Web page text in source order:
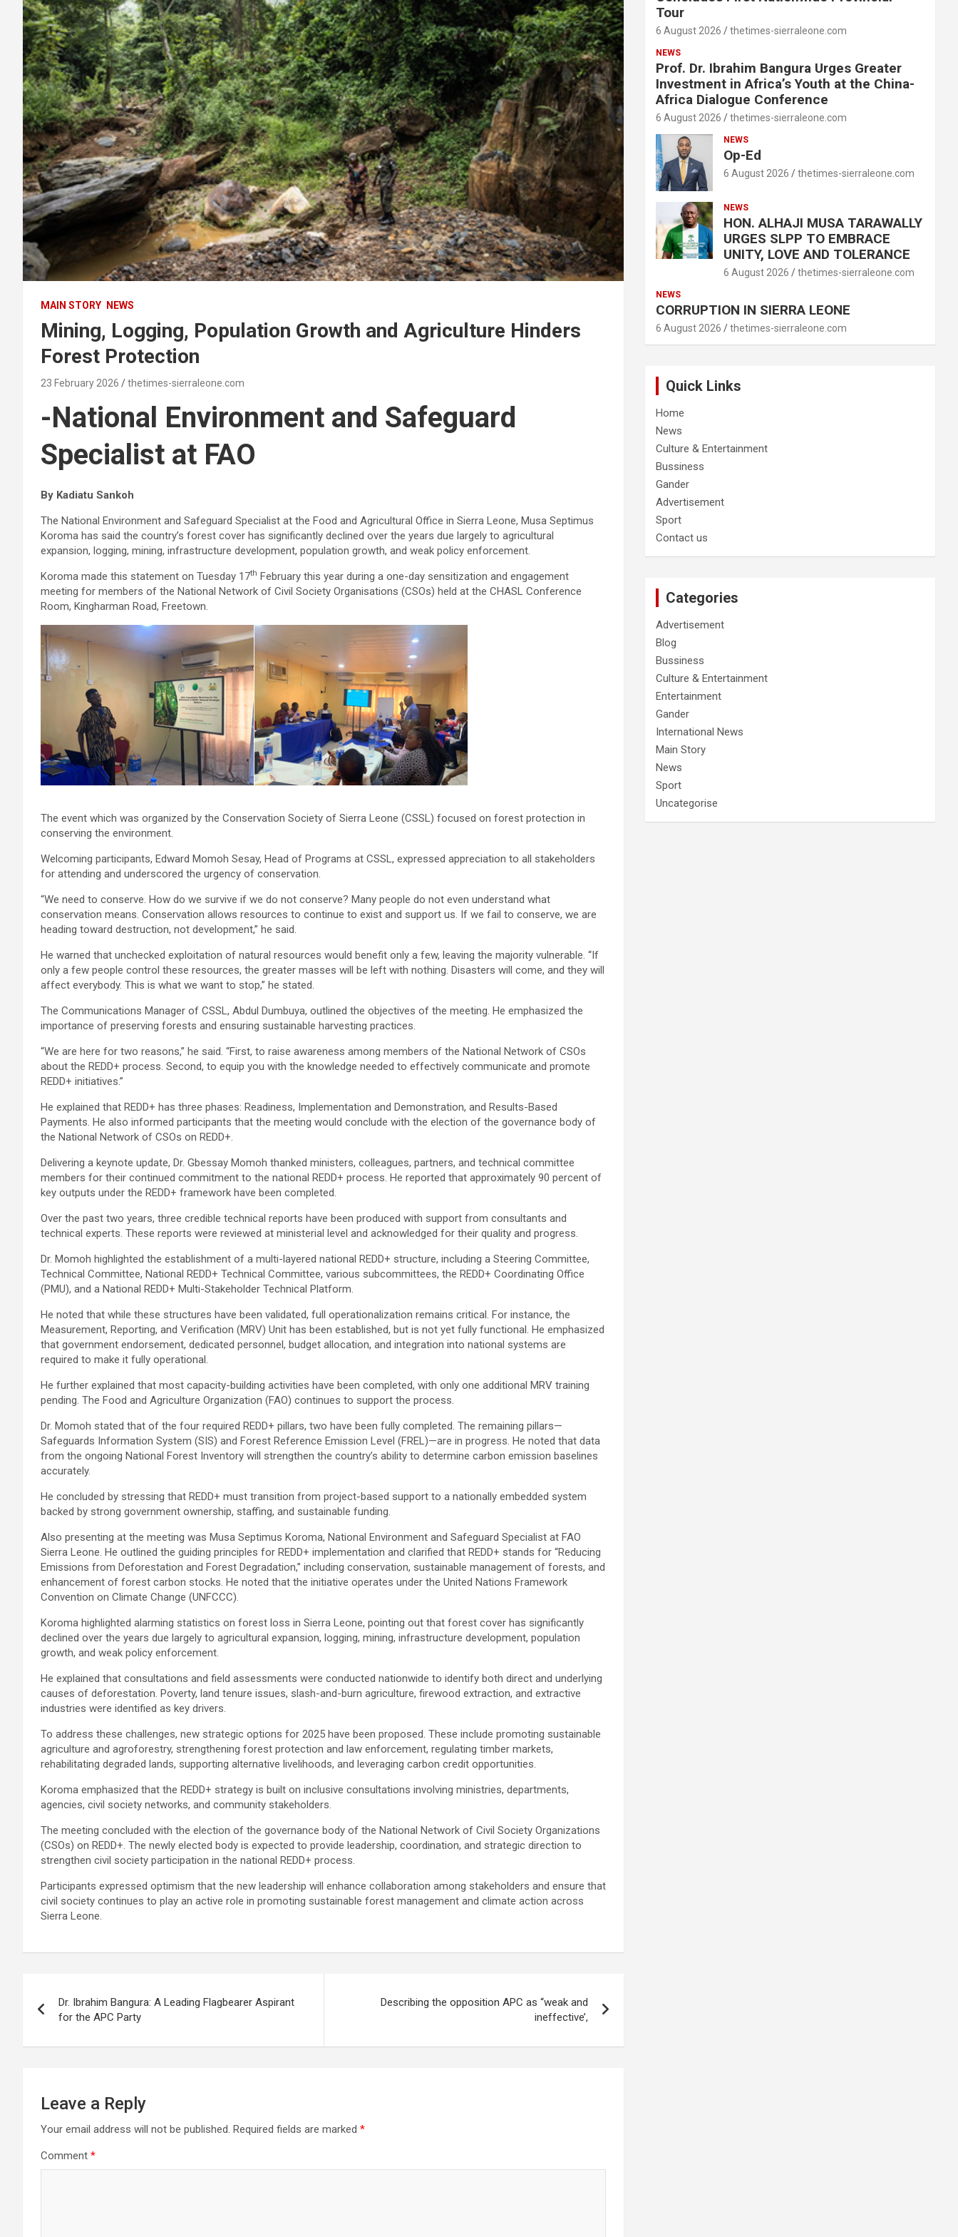
MAIN STORY NEWS
Mining, Logging, Population Growth and Agriculture Hinders
Forest Protection
23 February 2026 thetimes-sierraleone.com
-National Environment and Safeguard
Specialist at FAO
By Kadiatu Sankoh
The National Environment and Safeguard Specialist at the Food and Agricultural Office in Sierra Leone, Musa Septimus
Koroma has said the country’s forest cover has significantly declined over the years due largely to agricultural
expansion, logging, mining, infrastructure development, population growth, and weak policy enforcement.
Koroma made this statement on Tuesday 17th February this year during a one-day sensitization and engagement
meeting for members of the National Network of Civil Society Organisations (CSOs) held at the CHASL Conference
Room, Kingharman Road, Freetown.
The event which was organized by the Conservation Society of Sierra Leone (CSSL) focused on forest protection in
conserving the environment.
Welcoming participants, Edward Momoh Sesay, Head of Programs at CSSL, expressed appreciation to all stakeholders
for attending and underscored the urgency of conservation.
“We need to conserve. How do we survive if we do not conserve? Many people do not even understand what
conservation means. Conservation allows resources to continue to exist and support us. If we fail to conserve, we are
heading toward destruction, not development,” he said.
He warned that unchecked exploitation of natural resources would benefit only a few, leaving the majority vulnerable. “If
only a few people control these resources, the greater masses will be left with nothing. Disasters will come, and they will
affect everybody. This is what we want to stop,” he stated.
The Communications Manager of CSSL, Abdul Dumbuya, outlined the objectives of the meeting. He emphasized the
importance of preserving forests and ensuring sustainable harvesting practices.
“We are here for two reasons,” he said. “First, to raise awareness among members of the National Network of CSOs
about the REDD+ process. Second, to equip you with the knowledge needed to effectively communicate and promote
REDD+ initiatives.”
He explained that REDD+ has three phases: Readiness, Implementation and Demonstration, and Results-Based
Payments. He also informed participants that the meeting would conclude with the election of the governance body of
the National Network of CSOs on REDD+.
Delivering a keynote update, Dr. Gbessay Momoh thanked ministers, colleagues, partners, and technical committee
members for their continued commitment to the national REDD+ process. He reported that approximately 90 percent of
key outputs under the REDD+ framework have been completed.
Over the past two years, three credible technical reports have been produced with support from consultants and
technical experts. These reports were reviewed at ministerial level and acknowledged for their quality and progress.
Dr. Momoh highlighted the establishment of a multi-layered national REDD+ structure, including a Steering Committee,
Technical Committee, National REDD+ Technical Committee, various subcommittees, the REDD+ Coordinating Office
(PMU), and a National REDD+ Multi-Stakeholder Technical Platform.
He noted that while these structures have been validated, full operationalization remains critical. For instance, the
Measurement, Reporting, and Verification (MRV) Unit has been established, but is not yet fully functional. He emphasized
that government endorsement, dedicated personnel, budget allocation, and integration into national systems are
required to make it fully operational.
He further explained that most capacity-building activities have been completed, with only one additional MRV training
pending. The Food and Agriculture Organization (FAO) continues to support the process.
Dr. Momoh stated that of the four required REDD+ pillars, two have been fully completed. The remaining pillars—
Safeguards Information System (SIS) and Forest Reference Emission Level (FREL)—are in progress. He noted that data
from the ongoing National Forest Inventory will strengthen the country’s ability to determine carbon emission baselines
accurately.
He concluded by stressing that REDD+ must transition from project-based support to a nationally embedded system
backed by strong government ownership, staffing, and sustainable funding.
Also presenting at the meeting was Musa Septimus Koroma, National Environment and Safeguard Specialist at FAO
Sierra Leone. He outlined the guiding principles for REDD+ implementation and clarified that REDD+ stands for “Reducing
Emissions from Deforestation and Forest Degradation,” including conservation, sustainable management of forests, and
enhancement of forest carbon stocks. He noted that the initiative operates under the United Nations Framework
Convention on Climate Change (UNFCCC).
Koroma highlighted alarming statistics on forest loss in Sierra Leone, pointing out that forest cover has significantly
declined over the years due largely to agricultural expansion, logging, mining, infrastructure development, population
growth, and weak policy enforcement.
He explained that consultations and field assessments were conducted nationwide to identify both direct and underlying
causes of deforestation. Poverty, land tenure issues, slash-and-burn agriculture, firewood extraction, and extractive
industries were identified as key drivers.
To address these challenges, new strategic options for 2025 have been proposed. These include promoting sustainable
agriculture and agroforestry, strengthening forest protection and law enforcement, regulating timber markets,
rehabilitating degraded lands, supporting alternative livelihoods, and leveraging carbon credit opportunities.
Koroma emphasized that the REDD+ strategy is built on inclusive consultations involving ministries, departments,
agencies, civil society networks, and community stakeholders.
The meeting concluded with the election of the governance body of the National Network of Civil Society Organizations
(CSOs) on REDD+. The newly elected body is expected to provide leadership, coordination, and strategic direction to
strengthen civil society participation in the national REDD+ process.
Participants expressed optimism that the new leadership will enhance collaboration among stakeholders and ensure that
civil society continues to play an active role in promoting sustainable forest management and climate action across
Sierra Leone.
navigation
Dr. Ibrahim Bangura: A Leading Flagbearer Aspirant
for the APC Party
Describing the opposition APC as ‘‘weak and
ineffective’,
Leave a Reply
Your email address will not be published. Required fields are marked *
Comment *
Tour
6 August 2026 thetimes-sierraleone.com
NEWS
Prof. Dr. Ibrahim Bangura Urges Greater
Investment in Africa’s Youth at the China-
Africa Dialogue Conference
6 August 2026 thetimes-sierraleone.com
NEWS
Op-Ed
6 August 2026 thetimes-sierraleone.com
NEWS
HON. ALHAJI MUSA TARAWALLY
URGES SLPP TO EMBRACE
UNITY, LOVE AND TOLERANCE
6 August 2026 thetimes-sierraleone.com
NEWS
CORRUPTION IN SIERRA LEONE
6 August 2026 thetimes-sierraleone.com
Quick Links
Home
News
Culture & Entertainment
Bussiness
Gander
Advertisement
Sport
Contact us
Categories
Advertisement
Blog
Bussiness
Culture & Entertainment
Entertainment
Gander
International News
Main Story
News
Sport
Uncategorise